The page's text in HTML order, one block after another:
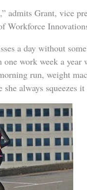
admits Grant, vice
Workforce
a day without
one work week a
run, weight
she always squeezes